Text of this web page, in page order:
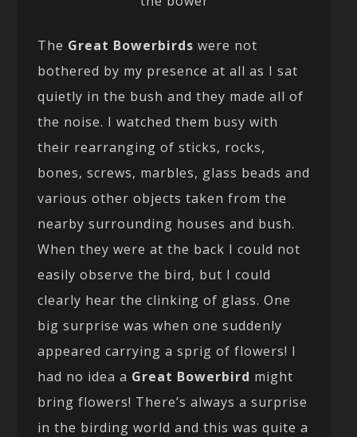
The Great Bowerbirds were not
bothered by my presence at all as I sat
quietly in the bush and they made all of
the noise. I watched them busy with
their rearranging of sticks, rocks,
bones, screws, marbles, glass beads and
various other objects taken from the
nearby surrounding houses and bush.
When they were at the back I could not
easily observe the bird, but I could
clearly hear the clinking of glass. One
big surprise was when one suddenly
appeared carrying a sprig of flowers! I
had no idea a Great Bowerbird might
bring flowers! There’s always a surprise
in the birding world and this was quite a